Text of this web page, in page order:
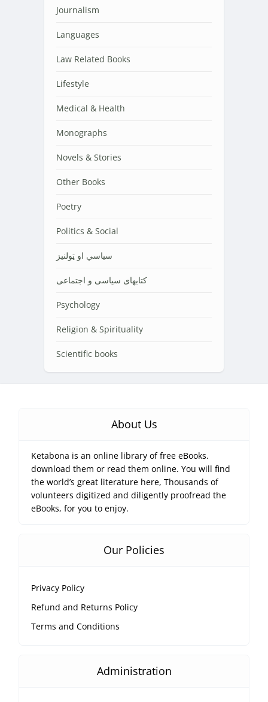
Journalism
Languages
Law Related Books
Lifestyle
Medical & Health
Monographs
Novels & Stories
Other Books
Poetry
Politics & Social
سیاسي او ټولنیز
کتابهای سیاسی و اجتماعی
Psychology
Religion & Spirituality
Scientific books
About Us
Ketabona is an online library of free eBooks.
download them or read them online. You will find
the world’s great literature here, Thousands of
volunteers digitized and diligently proofread the
eBooks, for you to enjoy.
Our Policies
Privacy Policy
Refund and Returns Policy
Terms and Conditions
Administration